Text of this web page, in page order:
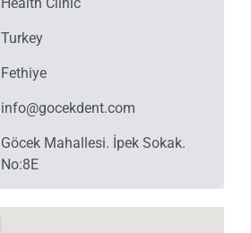
Turkey
Fethiye
info@gocekdent.com
Göcek Mahallesi. İpek Sokak.
No:8E